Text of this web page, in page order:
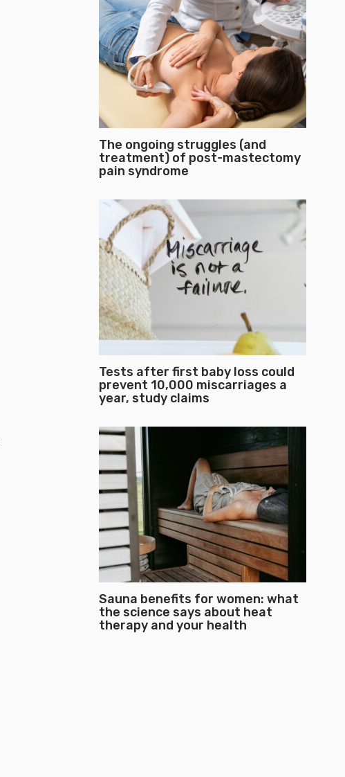
The ongoing struggles (and
treatment) of post-mastectomy
pain syndrome
Tests after first baby loss could
prevent 10,000 miscarriages a
year, study claims
Sauna benefits for women: what
the science says about heat
therapy and your health